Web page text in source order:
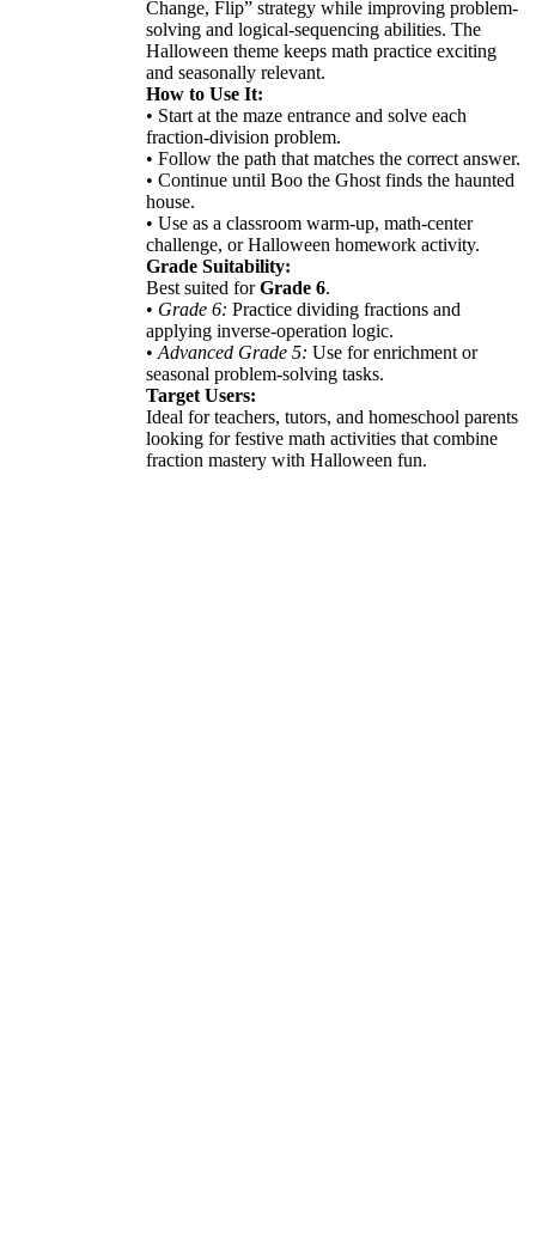
Change, Flip” strategy while improving problem-
solving and logical-sequencing abilities. The
Halloween theme keeps math practice exciting
and seasonally relevant.
How to Use It:
• Start at the maze entrance and solve each
fraction-division problem.
• Follow the path that matches the correct answer.
• Continue until Boo the Ghost finds the haunted
house.
• Use as a classroom warm-up, math-center
challenge, or Halloween homework activity.
Grade Suitability:
Best suited forGrade 6.
• Grade 6: Practice dividing fractions and
applying inverse-operation logic.
• Advanced Grade 5: Use for enrichment or
seasonal problem-solving tasks.
Target Users:
Ideal for teachers, tutors, and homeschool parents
looking for festive math activities that combine
fraction mastery with Halloween fun.